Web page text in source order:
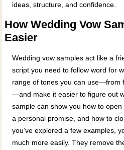
ideas, structure, and confidence.
How Wedding Vow
Easier
Wedding vow samples act like a
script you need to follow word for
range of tones you can use—from
—and make it easier to figure out
sample can show you how to
a personal promise, and how to
you’ve explored a few examples,
much more easily. They remove